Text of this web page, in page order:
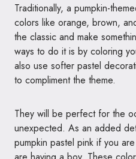
Traditionally, a pumpkin-
colors like orange, brown,
the classic and make
ways to do it is by coloring
also use softer pastel
to compliment the theme.
They will be perfect for the
unexpected. As an added
pumpkin pastel pink if you